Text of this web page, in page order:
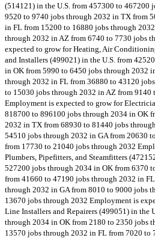
(514121) in the U.S. from 457300 to 467200
9520 to 9740 jobs through 2032 in TX from
in FL from 15200 to 16880 jobs through
through 2032 in AZ from 6740 to 7730 jobs
expected to grow for Heating, Air
and Installers (499021) in the U.S. from
in OK from 5990 to 6450 jobs through 2032
through 2032 in FL from 36880 to 43120
to 15030 jobs through 2032 in AZ from 9140
Employment is expected to grow for
818700 to 896100 jobs through 2034 in OK
2032 in TX from 68930 to 81440 jobs
54510 jobs through 2032 in GA from 20630
from 17730 to 21040 jobs through 2032
Plumbers, Pipefitters, and Steamfitters
527200 jobs through 2034 in OK from 6370
from 41660 to 47190 jobs through 2032 in
through 2032 in GA from 8010 to 9000 jobs
13670 jobs through 2032 Employment is
Line Installers and Repairers (499051) in the
through 2034 in OK from 2180 to 2350 jobs
13570 jobs through 2032 in FL from 7020 to